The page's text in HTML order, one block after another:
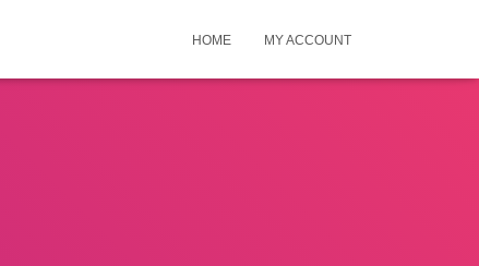
HOME MY ACCOUNT